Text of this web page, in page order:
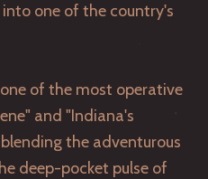
one of the country's
of the most operative
and "Indiana's
the adventurous
deep-pocket pulse of